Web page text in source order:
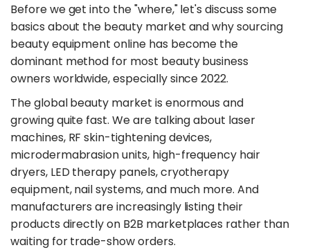
Before we get into the "where," let's discuss some
basics about the beauty market and why sourcing
beauty equipment online has become the
dominant method for most beauty business
owners worldwide, especially since 2022.
The global beauty market is enormous and
growing quite fast. We are talking about laser
machines, RF skin-tightening devices,
microdermabrasion units, high-frequency hair
dryers, LED therapy panels, cryotherapy
equipment, nail systems, and much more. And
manufacturers are increasingly listing their
products directly on B2B marketplaces rather than
waiting for trade-show orders.